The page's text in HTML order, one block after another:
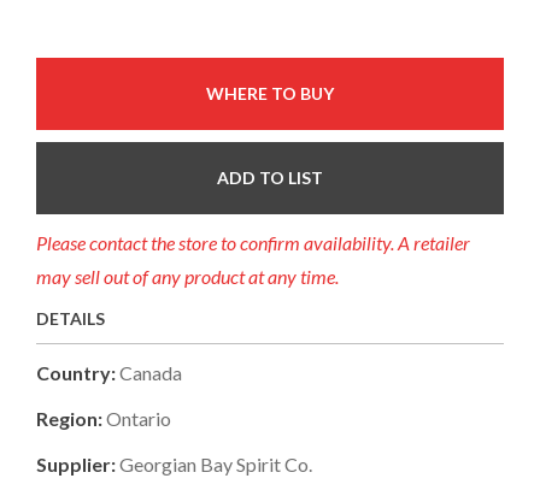
WHERE TO BUY
ADD TO LIST
Please contact the store to confirm availability. A retailer
may sell out of any product at any time.
DETAILS
Country:Canada
Region:Ontario
Supplier:Georgian Bay Spirit Co.